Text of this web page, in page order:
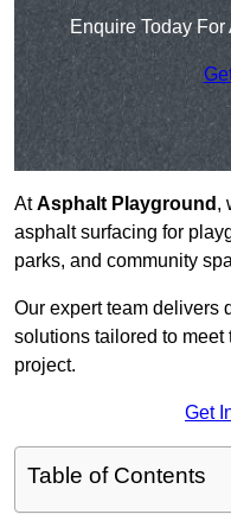
Enquire Today
AtAsphalt Playground ,
asphalt surfacing for
parks, and community
Our expert team delivers
solutions tailored to meet
project.
Get
Table of Contents